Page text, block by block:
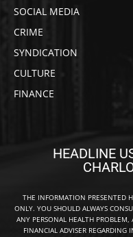
SOCIAL MEDIA
CRIME
SYNDICATION
CULTURE
FINANCE
HEADLINE
THE INFORMATION PRESENTED
ONLY. YOU SHOULD ALWAYS
ANY PERSONAL HEALTH
FINANCIAL ADVISER REGARDING